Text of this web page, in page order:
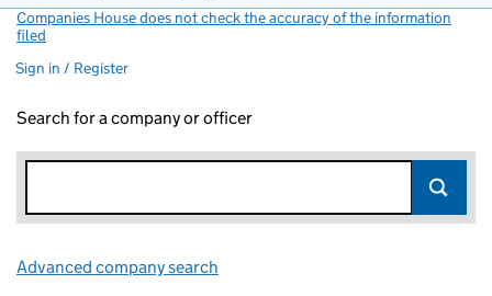
Companies House does not check the accuracy of the information
filed
Sign in / Register
Search for a company or officer
Advanced company search